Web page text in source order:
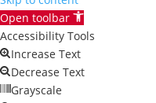
Open toolbar
Accessibility Tools
Increase Text
Decrease Text
Grayscale